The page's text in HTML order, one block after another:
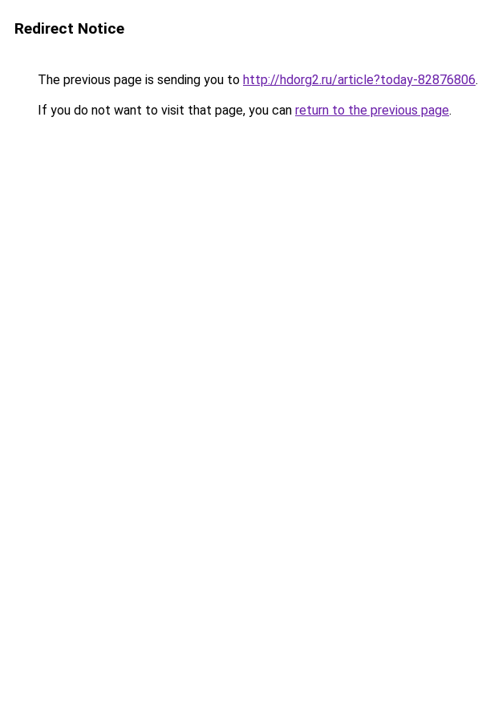
Redirect Notice
The previous page is sending you to http://hdorg2.ru/article?today-82876806.
If you do not want to visit that page, you can return to the previous page.